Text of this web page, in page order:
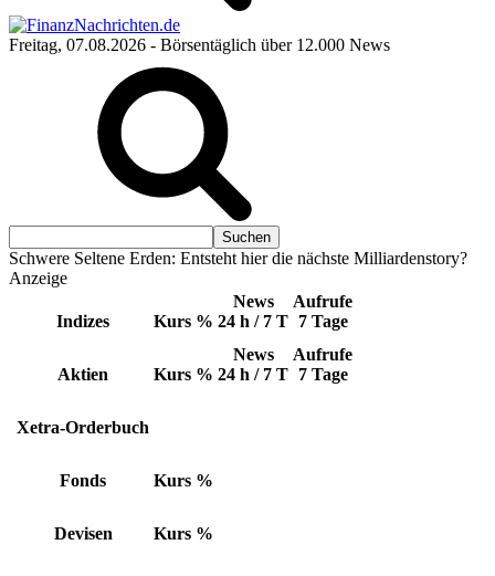
Freitag, 07.08.2026 - Börsentäglich über 12.000 News
Schwere Seltene Erden: Entsteht hier die nächste Milliardenstory?
Anzeige
Indizes Kurs %
News
24 h / 7 T
Aufrufe
7 Tage
Aktien Kurs %
News
24 h / 7 T
Aufrufe
7 Tage
Xetra-Orderbuch
Fonds Kurs %
Devisen Kurs %